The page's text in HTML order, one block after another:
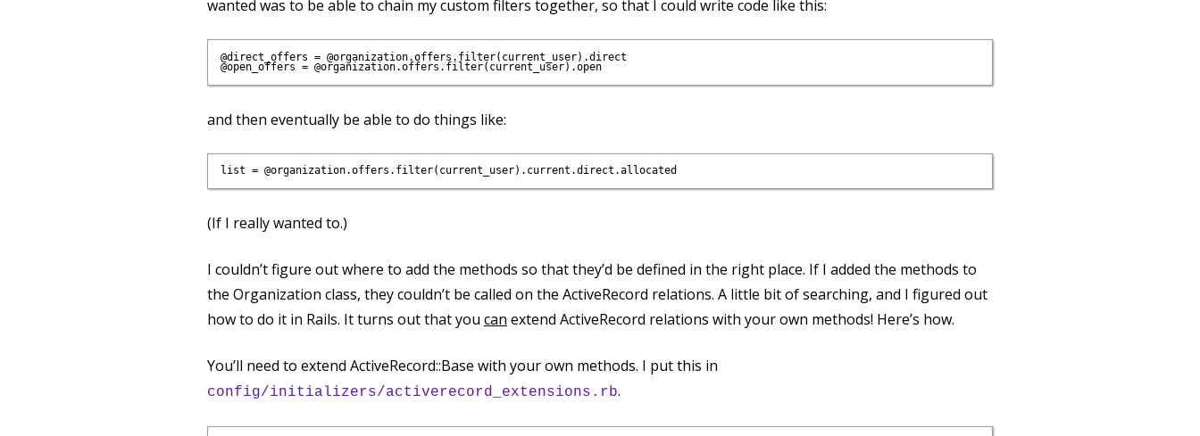
wanted was to be able to chain my custom filters together, so that I could write code like this:
@direct_offers = @organization.offers.filter(current_user).direct
@open_offers = @organization.offers.filter(current_user).open
and then eventually be able to do things like:
(If I really wanted to.)
I couldn’t figure out where to add the methods so that they’d be defined in the right place. If I added the methods to
the Organization class, they couldn’t be called on the ActiveRecord relations. A little bit of searching, and I figured out
how to do it in Rails. It turns out that you can extend ActiveRecord relations with your own methods! Here’s how.
You’ll need to extend ActiveRecord::Base with your own methods. I put this in
config/initializers/activerecord_extensions.rb.